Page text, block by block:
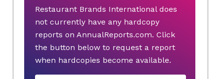
Restaurant Brands International does
not currently have any hardcopy
reports on AnnualReports.com. Click
the button below to request a report
when hardcopies become available.